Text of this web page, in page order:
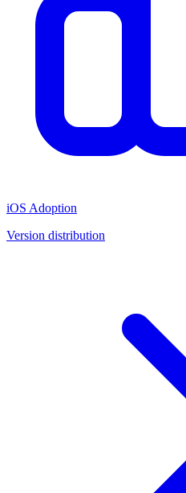
iOS Adoption
Version distribution